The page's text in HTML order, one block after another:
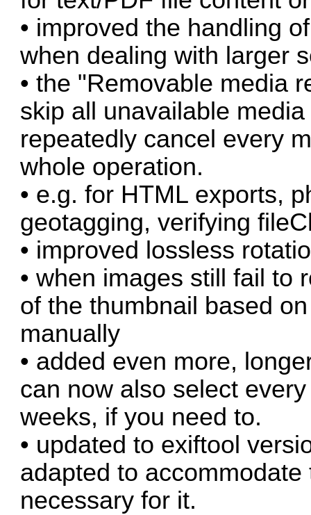
• improved the handling
when dealing with larger
• the "Removable media
skip all unavailable
repeatedly cancel every
whole operation.
• e.g. for HTML exports,
geotagging, verifying
• improved lossless
• when images still fail to
of the thumbnail based
manually
• added even more,
can now also select
weeks, if you need to.
• updated to exiftool
adapted to
necessary for it.